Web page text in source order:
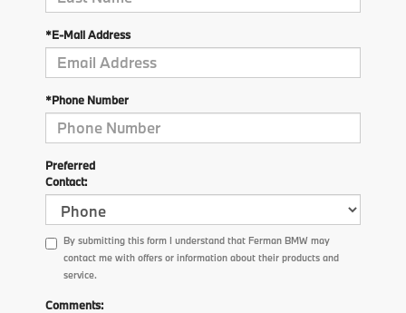
*E-Mail Address
*Phone Number
Preferred
Contact:
By submitting this form I understand that Ferman BMW may
contact me with offers or information about their products and
service.
Comments: